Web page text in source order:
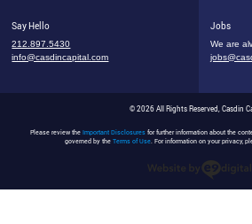
Say Hello
212.897.5430
info@casdincapital.com
Jobs
We are
© 2026 All Rights Reserved, Casdin
Please review the Important Disclosuresfor further information about the
governed by the Terms of Use. For information on your privacy,